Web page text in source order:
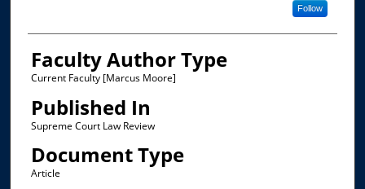
Follow
Faculty Author Type
Current Faculty [Marcus Moore]
Published In
Supreme Court Law Review
Document Type
Article